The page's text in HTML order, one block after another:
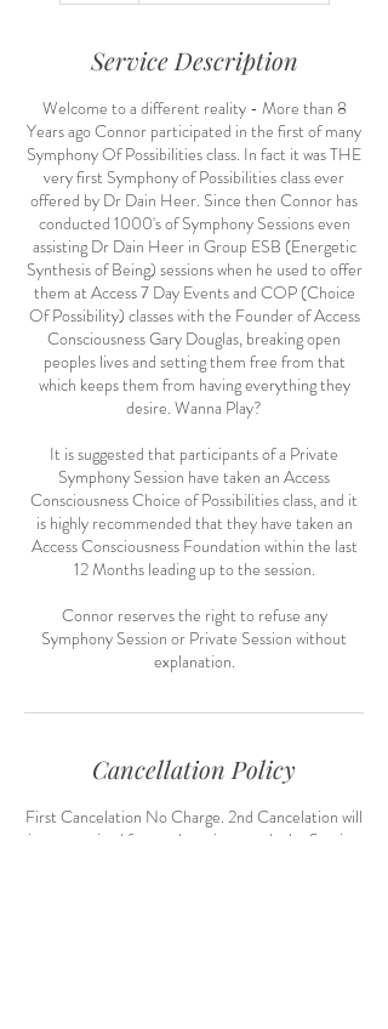
Service Description
Welcome to a different reality - More than 8
Years ago Connor participated in the first of many
Symphony Of Possibilities class. In fact it was THE
very first Symphony of Possibilities class ever
offered by Dr Dain Heer. Since then Connor has
conducted 1000's of Symphony Sessions even
assisting Dr Dain Heer in Group ESB (Energetic
Synthesis of Being) sessions when he used to offer
them at Access 7 Day Events and COP (Choice
Of Possibility) classes with the Founder of Access
Consciousness Gary Douglas, breaking open
peoples lives and setting them free from that
which keeps them from having everything they
desire. Wanna Play?
It is suggested that participants of a Private
Symphony Session have taken an Access
Consciousness Choice of Possibilities class, and it
is highly recommended that they have taken an
Access Consciousness Foundation within the last
12 Months leading up to the session.
Connor reserves the right to refuse any
Symphony Session or Private Session without
explanation.
Cancellation Policy
First Cancelation No Charge. 2nd Cancelation will
incur required future deposit towards the Session